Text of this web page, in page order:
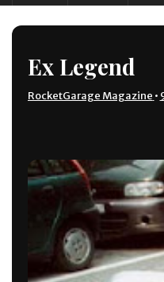
Ex Legend
RocketGarage Magazine •